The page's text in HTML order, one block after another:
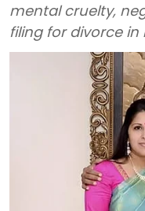
mental cruelty,
filing for divorce in